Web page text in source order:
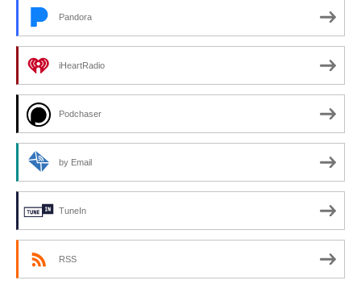
Pandora
iHeartRadio
Podchaser
by Email
TuneIn
RSS